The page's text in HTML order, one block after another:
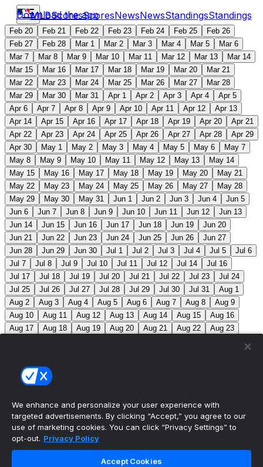
MLBScoresScoresNewsNewsStandingsStandings
Download the app
Feb 20 Feb 21 Feb 22 Feb 23 Feb 24 Feb 25
Feb 26
Feb 27
Feb 28 Mar 1 Mar 2 Mar 3 Mar 4 Mar 5
Mar 6
Mar 7
Mar 8 Mar 9 Mar 10 Mar 11 Mar 12 Mar 13
Mar 14
Mar 15
Mar 16 Mar 17 Mar 18 Mar 19 Mar 20
Mar 21
Mar 22
Mar 23 Mar 24 Mar 25 Mar 26 Mar 27
Mar 28
Mar 29
Mar 30 Mar 31 Apr 1 Apr 2 Apr 3 Apr 4
Apr 5
Apr 6
Apr 7 Apr 8 Apr 9 Apr 10 Apr 11 Apr 12
Apr 13
Apr 14
Apr 15 Apr 16 Apr 17 Apr 18 Apr 19 Apr 20
Apr 21
Apr 22
Apr 23 Apr 24 Apr 25 Apr 26 Apr 27 Apr 28
Apr 29
Apr 30
May 1 May 2 May 3 May 4 May 5 May 6
May 7
May 8
May 9 May 10 May 11 May 12 May 13
May 14
May 15
May 16 May 17 May 18 May 19 May 20
May 21
May 22
May 23 May 24 May 25 May 26 May 27
May 28
May 29
May 30 May 31 Jun 1 Jun 2 Jun 3 Jun 4
Jun 5
Jun 6
Jun 7 Jun 8 Jun 9 Jun 10 Jun 11 Jun 12
Jun 13
Jun 14
Jun 15 Jun 16 Jun 17 Jun 18 Jun 19
Jun 20
Jun 21
Jun 22 Jun 23 Jun 24 Jun 25 Jun 26
Jun 27
Jun 28
Jun 29 Jun 30 Jul 1 Jul 2 Jul 3 Jul 4 Jul 5
Jul 6
Jul 7
Jul 8 Jul 9 Jul 10 Jul 11 Jul 12 Jul 14
Jul 16
Jul 17
Jul 18 Jul 19 Jul 20 Jul 21 Jul 22 Jul 23
Jul 24
Jul 25
Jul 26 Jul 27 Jul 28 Jul 29 Jul 30 Jul 31
Aug 1
Aug 2
Aug 3 Aug 4 Aug 5 Aug 6 Aug 7 Aug 8
Aug 9
Aug 10
Aug 11 Aug 12 Aug 13 Aug 14 Aug 15
Aug 16
Aug 17
Aug 18 Aug 19 Aug 20 Aug 21 Aug 22
Aug 23
Sep 8
Sep 9
Sep 15
Sep 16
MLB Scores
1 Athletics5
We enhance and personalize your user experience with
targeted advertisements. By clicking “Accept,” you agree to our
use of marketing cookies. You can click “Privacy Settings” to
opt-out. Privacy Policy
Accept Cookies